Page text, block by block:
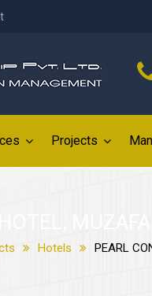
Projects
Hotels PEARL